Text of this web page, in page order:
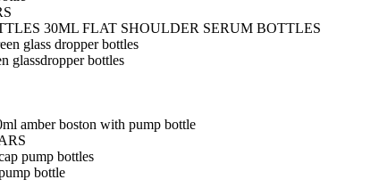
30ML FLAT SHOULDER SERUM BOTTLES
glass dropper bottles
glassdropper bottles
amber boston with pump bottle
pump bottles
bottle